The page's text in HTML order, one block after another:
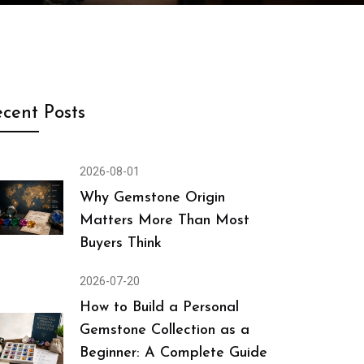
Posts
2026-08-01
Why Gemstone Origin
Matters More Than Most
Buyers Think
2026-07-20
How to Build a Personal
Gemstone Collection as a
Beginner: A Complete Guide